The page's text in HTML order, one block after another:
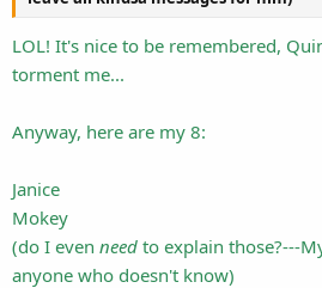
LOL! It's nice to be remembered,
torment me...
Anyway, here are my 8:
Janice
Mokey
(do I even need to explain those?---
anyone who doesn't know)